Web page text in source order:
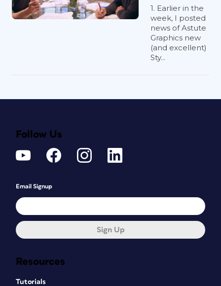
1. Earlier in the
week, I posted
news of Astute
Graphics new
(and excellent)
Sty...
Resources
Tutorials
Follow Us
Email Signup
Sign Up